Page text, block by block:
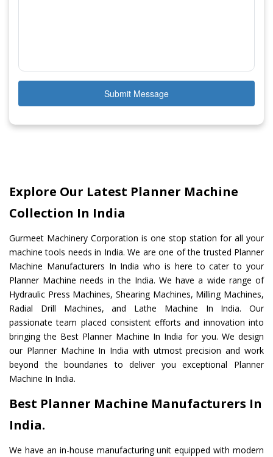
Submit Message
Explore Our Latest Planner Machine
Collection In India
Gurmeet Machinery Corporation is one stop station for all your
machine tools needs in India. We are one of the trusted Planner
Machine Manufacturers In India who is here to cater to your
Planner Machine needs in the India. We have a wide range of
Hydraulic Press Machines, Shearing Machines, Milling Machines,
Radial Drill Machines, and Lathe Machine In India. Our
passionate team placed consistent efforts and innovation into
bringing the Best Planner Machine In India for you. We design
our Planner Machine In India with utmost precision and work
beyond the boundaries to deliver you exceptional Planner
Machine In India.
Best Planner Machine Manufacturers In
India.
We have an in-house manufacturing unit equipped with modern